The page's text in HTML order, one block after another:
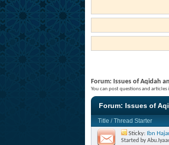
Forum: Issues of Aqidah
You can post questions and
Forum: Issues of
Title /Thread Starter
Sticky: Ibn
Started by